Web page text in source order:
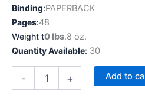
Binding:PAPERBACK
Pages:48
Weight t0 lbs.8 oz.
Quantity Available: 30
- + Add to